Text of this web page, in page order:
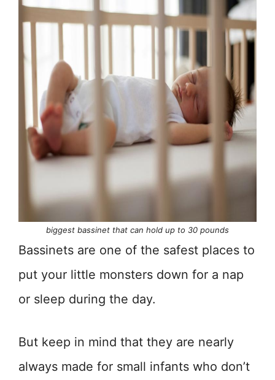
biggest bassinet that can hold up to 30 pounds
Bassinets are one of the safest places to
put your little monsters down for a nap
or sleep during the day.
But keep in mind that they are nearly
always made for small infants who don’t